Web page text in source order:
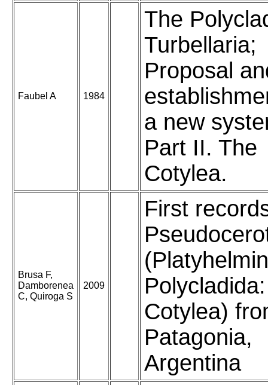
Faubel A 1984
The
Turbellaria;
Proposal
a new
Part II. The
Cotylea.
Brusa F,
Damborenea
C, Quiroga S
2009
First
Polycladida:
Cotylea)
Patagonia,
Argentina